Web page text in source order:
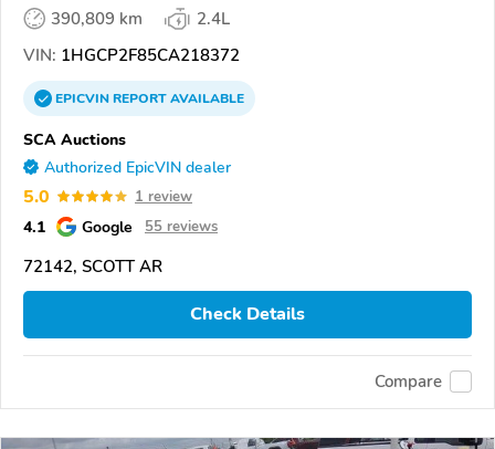
390,809 km
2.4L
VIN: 1HGCP2F85CA218372
EPICVINREPORTAVAILABLE
SCA Auctions
Authorized EpicVIN dealer
5.0 1 review
4.1 Google 55 reviews
72142, SCOTT AR
Check Details
Compare